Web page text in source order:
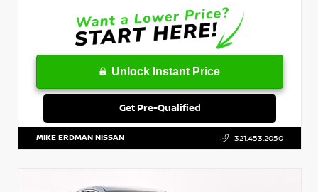
Unlock Instant Price
Get Pre-Qualified
MIKE ERDMAN NISSAN 321.453.2050